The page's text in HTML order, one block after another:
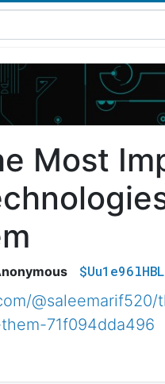
Most
$Uu1e96lHBL
71f094dda496